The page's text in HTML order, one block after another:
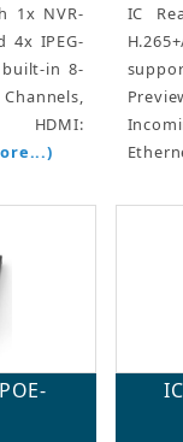
1x NVR-
4x IPEG-
built-in 8-
HDMI:
IC